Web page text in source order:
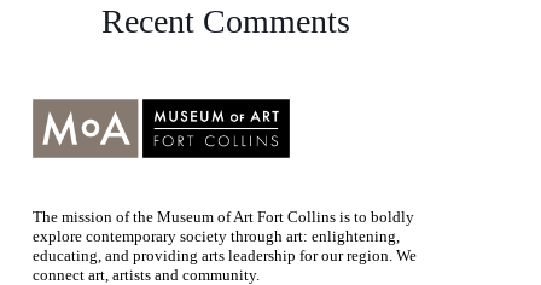
Recent Comments
The mission of the Museum of Art Fort Collins is to boldly
explore contemporary society through art: enlightening,
educating, and providing arts leadership for our region. We
connect art, artists and community.